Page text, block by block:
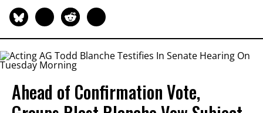
Ahead of Confirmation Vote,